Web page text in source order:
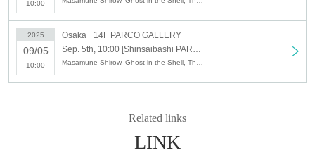
As a safety measure, we will be restricting entry to the store by tim
e slot using advance tickets to avoid congestion and minimize queu
es due to customer concentration.
・Advance tickets do not guarantee the purchase of any products.
・ We do not accept purchases for resale purposes.
10:00
2025
09/05
10:00
Osaka
14F PARCO GALLERY
Related links
LINK